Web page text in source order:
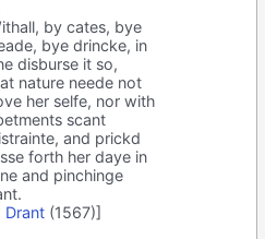
by cates, bye
bye drincke, in
disburse it so,
nature neede not
her selfe, nor with
scant
and prickd
forth her daye in
and pinchinge
Drant (1567)]